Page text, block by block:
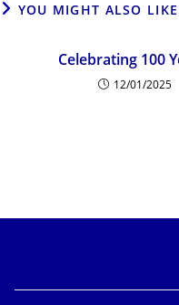
YOU MIGHT ALSO LIKE
Celebrating 100
12/01/2025